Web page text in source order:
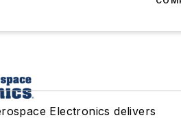
Electronics delivers